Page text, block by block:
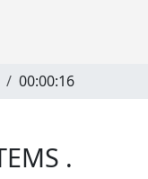
00:00:16
.